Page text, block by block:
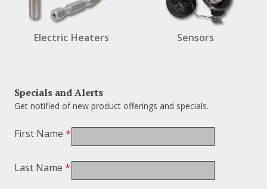
Electric Heaters Sensors
Specials and Alerts
Get notified of new product offerings and specials.
First Name *
Last Name *